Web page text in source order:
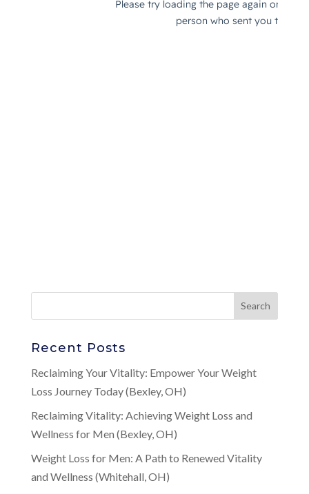
Recent Posts
Reclaiming Your Vitality: Empower Your Weight
Loss Journey Today (Bexley, OH)
Reclaiming Vitality: Achieving Weight Loss and
Wellness for Men (Bexley, OH)
Weight Loss for Men: A Path to Renewed Vitality
and Wellness (Whitehall, OH)